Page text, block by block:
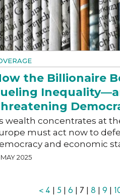
the Billionaire
wealth concentrates at
must act now to
and economic
MAY 2025
< 4 5 6 | 7 | 8 9